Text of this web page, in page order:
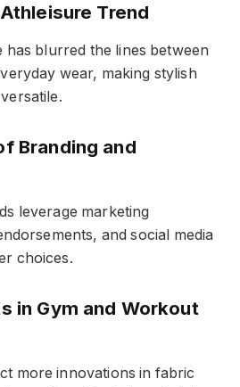
Trend
has blurred the lines between
wear, making stylish
Branding and
leverage marketing
and social media
choices.
in Gym and Workout
more innovations in fabric